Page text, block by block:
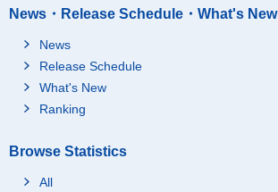
News・Release Schedule・What's New
News
Release Schedule
What's New
Ranking
Browse Statistics
All